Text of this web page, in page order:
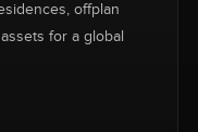
offplan
for a global